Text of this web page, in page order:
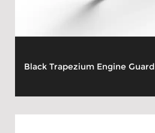
Black Trapezium Engine Guard